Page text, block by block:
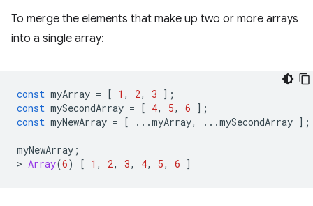
To merge the elements that make up two or more arrays
into a single array:
const myArray = [ 1 , 2, 3 ];
const mySecondArray = [ 4, 5, 6 ];
const myNewArray = [ ...myArray, ...mySecondArray ];
myNewArray ;
> Array(6) [ 1 , 2, 3, 4, 5, 6 ]